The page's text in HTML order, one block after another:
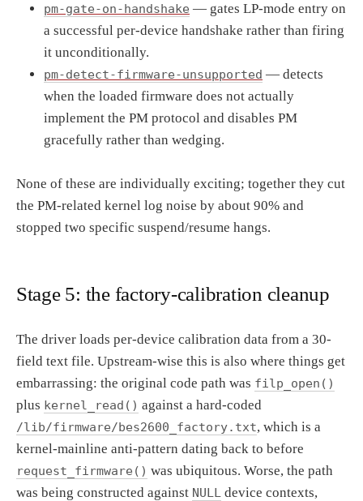
pm-gate-on-handshake — gates LP-mode entry on
a successful per-device handshake rather than firing
it unconditionally.
pm-detect-firmware-unsupported — detects
when the loaded firmware does not actually
implement the PM protocol and disables PM
gracefully rather than wedging.
None of these are individually exciting; together they cut
the PM-related kernel log noise by about 90% and
stopped two specific suspend/resume hangs.
Stage 5: the factory-calibration cleanup
The driver loads per-device calibration data from a 30-
field text file. Upstream-wise this is also where things get
embarrassing: the original code path was filp_open()
plus kernel_read() against a hard-coded
/lib/firmware/bes2600_factory.txt, which is a
kernel-mainline anti-pattern dating back to before
request_firmware() was ubiquitous. Worse, the path
was being constructed against NULL device contexts,